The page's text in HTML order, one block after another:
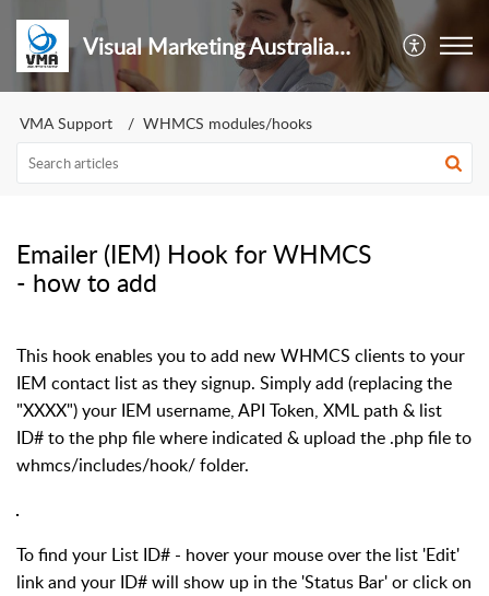
Visual Marketing Australia Pty Ltd
VMA Support WHMCS modules/hooks
Emailer (IEM) Hook for WHMCS
- how to add
This hook enables you to add new WHMCS clients to your
IEM contact list as they signup. Simply add (replacing the
"XXXX") your IEM username, API Token, XML path & list
ID# to the php file where indicated & upload the .php file to
whmcs/includes/hook/ folder.
To find your List ID# - hover your mouse over the list 'Edit'
link and your ID# will show up in the 'Status Bar' or click on